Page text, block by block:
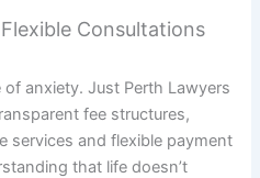
Consultations
anxiety. Just Perth Lawyers
fee structures,
services and flexible payment
that life doesn’t